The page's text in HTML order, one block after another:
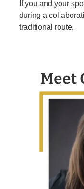
If you and your
during a
traditional route.
Meet